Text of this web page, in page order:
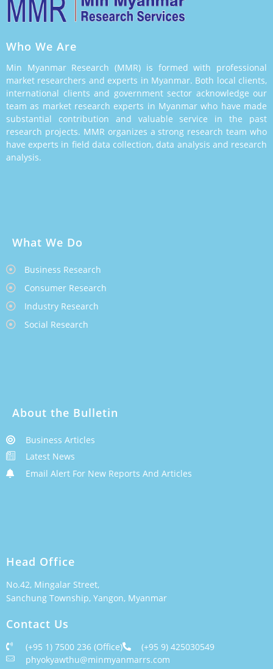
Who We Are
Min Myanmar Research (MMR) is formed with professional
market researchers and experts in Myanmar. Both local clients,
international clients and government sector acknowledge our
team as market research experts in Myanmar who have made
substantial contribution and valuable service in the past
research projects. MMR organizes a strong research team who
have experts in field data collection, data analysis and research
analysis.
What We Do
Business Research
Consumer Research
Industry Research
Social Research
About the Bulletin
Business Articles
Latest News
Email Alert For New Reports And Articles
Head Office
No.42, Mingalar Street,
Sanchung Township, Yangon, Myanmar
Contact Us
(+95 1) 7500 236 (Office)
(+95 9) 425030549
phyokyawthu@minmyanmarrs.com